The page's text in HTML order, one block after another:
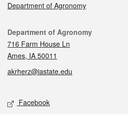
Department of Agronomy
Contact
Department of Agronomy
716 Farm House Ln
Ames, IA 50011
akrherz@iastate.edu
Social media
Facebook